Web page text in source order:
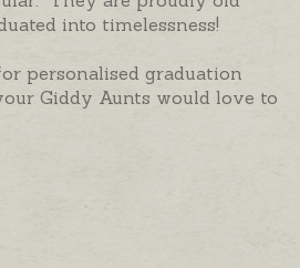
into timelessness!
personalised graduation
Giddy Aunts would love to